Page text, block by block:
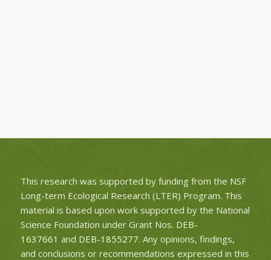
This research was supported by funding from the NSF
Long-term Ecological Research (LTER) Program. This
material is based upon work supported by the National
Science Foundation under Grant Nos. DEB-
1637661 and DEB-1855277. Any opinions, findings,
and conclusions or recommendations expressed in this